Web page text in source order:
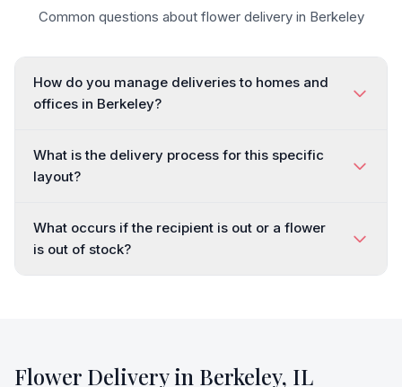
Common questions about flower delivery in Berkeley
How do you manage deliveries to homes and
offices in Berkeley?
What is the delivery process for this specific
layout?
What occurs if the recipient is out or a flower
is out of stock?
Flower Delivery in Berkeley, IL